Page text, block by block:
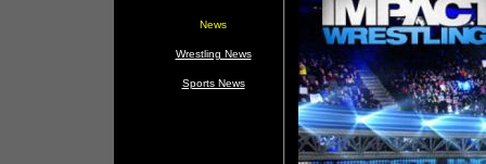
News
Wrestling News
Sports News